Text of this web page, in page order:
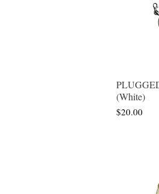
(White)
Price
$20.00